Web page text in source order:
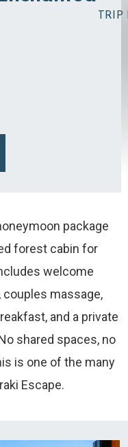
package
forest cabin for
welcome
couples massage,
and a private
shared spaces, no
is one of the many
Escape.